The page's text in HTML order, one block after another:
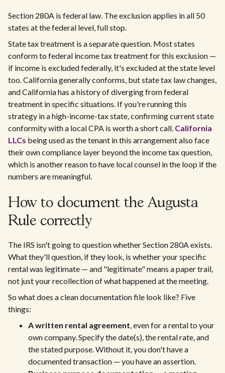
Section 280A is federal law. The exclusion applies in all 50
states at the federal level, full stop.
State tax treatment is a separate question. Most states
conform to federal income tax treatment for this exclusion —
if income is excluded federally, it's excluded at the state level
too. California generally conforms, but state tax law changes,
and California has a history of diverging from federal
treatment in specific situations. If you're running this
strategy in a high-income-tax state, confirming current state
conformity with a local CPA is worth a short call. California
LLCs being used as the tenant in this arrangement also face
their own compliance layer beyond the income tax question,
which is another reason to have local counsel in the loop if the
numbers are meaningful.
How to document the Augusta
Rule correctly
The IRS isn't going to question whether Section 280A exists.
What they'll question, if they look, is whether your specific
rental was legitimate — and "legitimate" means a paper trail,
not just your recollection of what happened at the meeting.
So what does a clean documentation file look like? Five
things:
A written rental agreement, even for a rental to your
own company. Specify the date(s), the rental rate, and
the stated purpose. Without it, you don't have a
documented transaction — you have an assertion.